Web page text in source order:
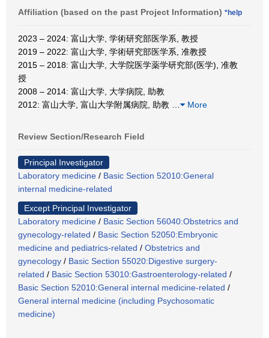
Affiliation (based on the past Project Information) *help
2023 – 2024: 富山大学, 学術研究部医学系, 教授
2019 – 2022: 富山大学, 学術研究部医学系, 准教授
2015 – 2018: 富山大学, 大学院医学薬学研究部(医学), 准教
授
2008 – 2014: 富山大学, 大学病院, 助教
2012: 富山大学, 富山大学附属病院, 助教
More
Review Section/Research Field
Principal Investigator
Laboratory medicine / Basic Section 52010:General
internal medicine-related
Except Principal Investigator
Laboratory medicine / Basic Section 56040:Obstetrics and
gynecology-related / Basic Section 52050:Embryonic
medicine and pediatrics-related / Obstetrics and
gynecology / Basic Section 55020:Digestive surgery-
related / Basic Section 53010:Gastroenterology-related /
Basic Section 52010:General internal medicine-related /
General internal medicine (including Psychosomatic
medicine)